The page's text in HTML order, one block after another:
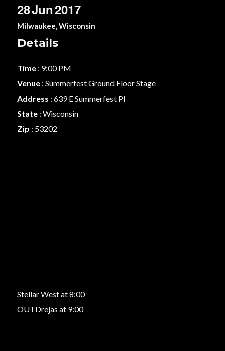
28Jun2017
Milwaukee, Wisconsin
Details
Time : 9:00 PM
Venue : Summerfest Ground Floor Stage
Address : 639 E Summerfest Pl
State : Wisconsin
Zip : 53202
Stellar West at 8:00
OUTDrejas at 9:00